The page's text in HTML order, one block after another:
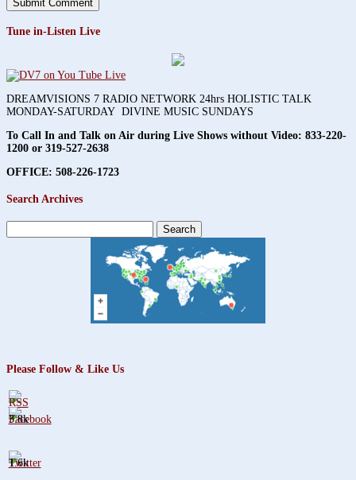
Tune in-Listen Live
DREAMVISIONS 7 RADIO NETWORK 24hrs HOLISTIC TALK
MONDAY-SATURDAY DIVINE MUSIC SUNDAYS
To Call In and Talk on Air during Live Shows without Video: 833-220-
1200 or 319-527-2638
OFFICE: 508-226-1723
Search Archives
for:
Please Follow & Like Us
3.8k
1.6k